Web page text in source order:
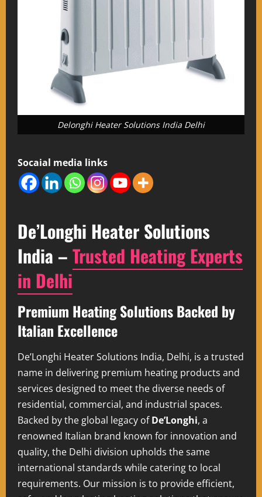
Delonghi Heater Solutions India Delhi
Socaial media links
De’Longhi Heater Solutions
India – Trusted Heating Experts
in Delhi
Premium Heating Solutions Backed by
Italian Excellence
De’Longhi Heater Solutions India, Delhi, is a trusted
name in delivering premium heating products and
services designed to meet the diverse needs of
residential, commercial, and industrial spaces.
Backed by the global legacy ofDe’Longhi, a
renowned Italian brand known for innovation and
quality, the Delhi division upholds the same
international standards while catering to local
requirements. Our mission is to provide efficient,